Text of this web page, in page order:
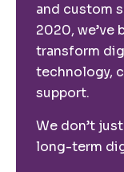
and custom
2020, we’ve
transform
technology,
support.
We don’t
long-term